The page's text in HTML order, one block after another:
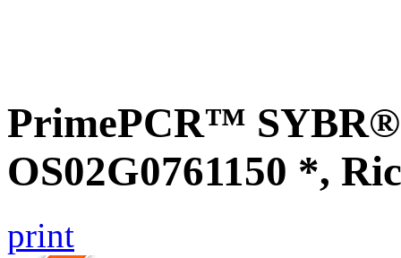
PrimePCR™ SYBR®
OS02G0761150 *,
print